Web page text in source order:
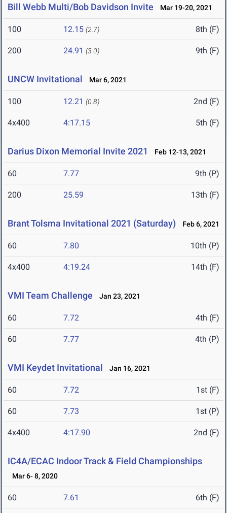
Bill Webb Multi/Bob Davidson Invite Mar 19-20, 2021
100 12.15 (2.7) 8th (F)
200 24.91 (3.0) 9th (F)
UNCW Invitational Mar 6, 2021
100 12.21 (0.8) 2nd (F)
4x400 4:17.15 5th (F)
Darius Dixon Memorial Invite 2021 Feb 12-13, 2021
60 7.77 9th (P)
200 25.59 13th (F)
Brant Tolsma Invitational 2021 (Saturday) Feb 6, 2021
60 7.80 10th (P)
4x400 4:19.24 14th (F)
VMI Team Challenge Jan 23, 2021
60 7.72 4th (F)
60 7.77 4th (P)
VMI Keydet Invitational Jan 16, 2021
60 7.72 1st (F)
60 7.73 1st (P)
4x400 4:17.90 2nd (F)
IC4A/ECAC Indoor Track & Field Championships
Mar 6- 8, 2020
60 7.61 6th (F)